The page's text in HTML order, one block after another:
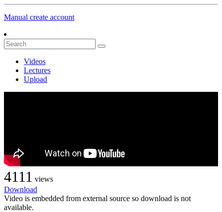
Manual create account
Videos
Lectures
Upload
4111 views
Download
Video is embedded from external source so download is not
available.